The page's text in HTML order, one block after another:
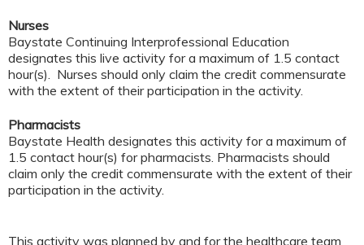
Nurses
Baystate Continuing Interprofessional Education
designates this live activity for a maximum of 1.5 contact
hour(s). Nurses should only claim the credit commensurate
with the extent of their participation in the activity.
Pharmacists
Baystate Health designates this activity for a maximum of
1.5 contact hour(s) for pharmacists. Pharmacists should
claim only the credit commensurate with the extent of their
participation in the activity.
This activity was planned by and for the healthcare team